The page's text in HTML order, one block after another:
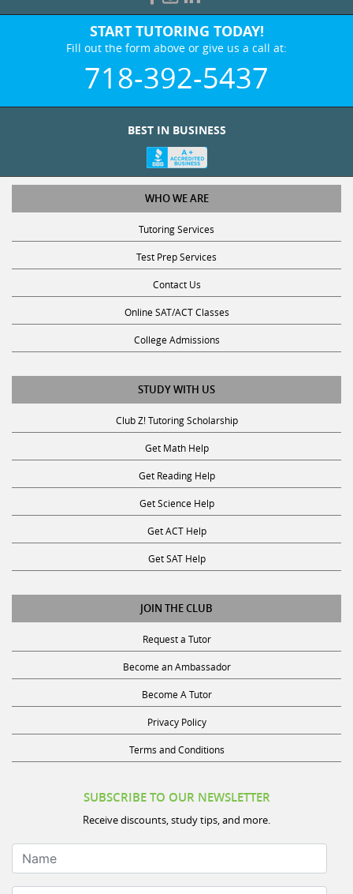
START TUTORING TODAY!
Fill out the form above or give us a call at:
718-392-5437
WHO WE ARE
Tutoring Services
Test Prep Services
Contact Us
Online SAT/ACT Classes
College Admissions
STUDY WITH US
Club Z! Tutoring Scholarship
Get Math Help
Get Reading Help
Get Science Help
Get ACT Help
Get SAT Help
JOIN THE CLUB
Request a Tutor
Become an Ambassador
Become A Tutor
Privacy Policy
Terms and Conditions
Receive discounts, study tips, and more.